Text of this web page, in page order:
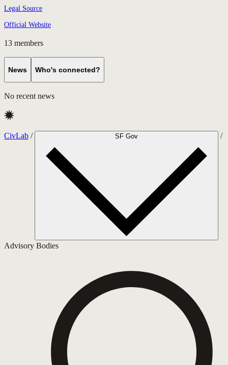
Legal Source
Official Website
13 members
News Who's connected?
No recent news
CivLab / SF Gov /
Advisory Bodies